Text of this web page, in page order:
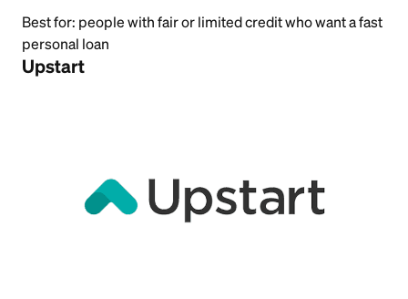
Best for: people with fair or limited credit who want a fast
personal loan
Upstart